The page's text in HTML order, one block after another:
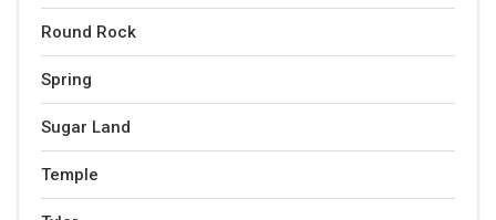
Round Rock
Spring
Sugar Land
Temple